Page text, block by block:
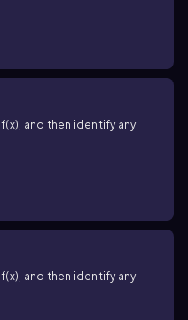
and then identify any
and then identify any